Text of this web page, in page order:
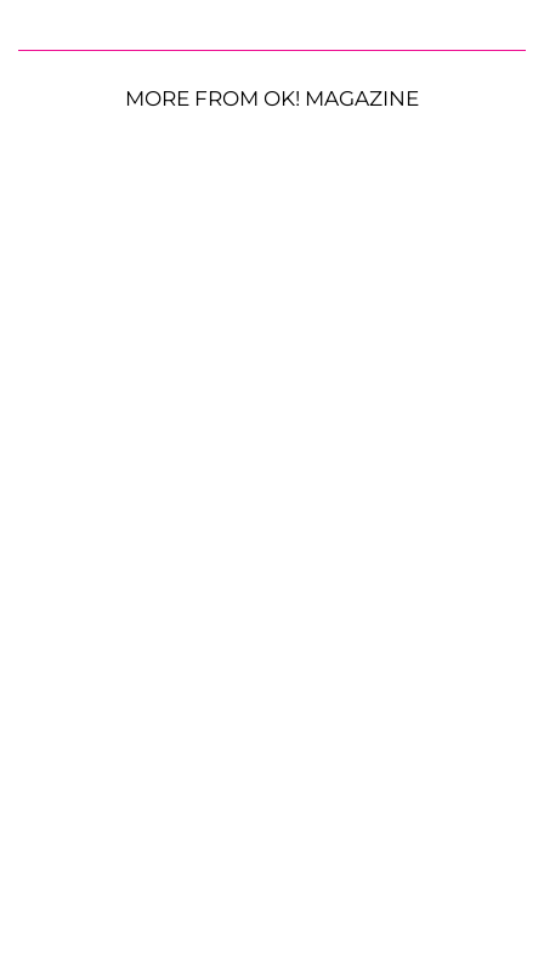
MORE FROM OK! MAGAZINE